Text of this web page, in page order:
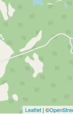
Leaflet| ©